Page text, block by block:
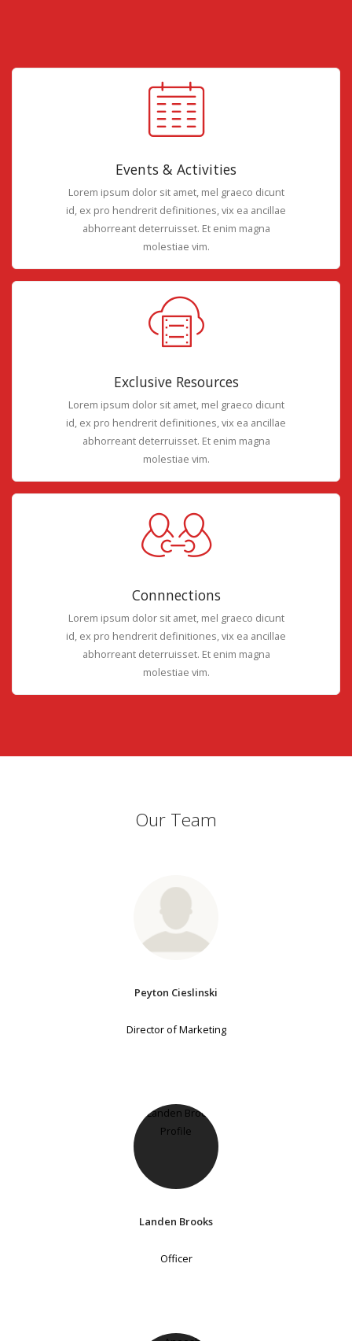
Events & Activities
Lorem ipsum dolor sit amet, mel graeco dicunt
id, ex pro hendrerit definitiones, vix ea ancillae
abhorreant deterruisset. Et enim magna
molestiae vim.
Exclusive Resources
Lorem ipsum dolor sit amet, mel graeco dicunt
id, ex pro hendrerit definitiones, vix ea ancillae
abhorreant deterruisset. Et enim magna
molestiae vim.
Connnections
Lorem ipsum dolor sit amet, mel graeco dicunt
id, ex pro hendrerit definitiones, vix ea ancillae
abhorreant deterruisset. Et enim magna
molestiae vim.
Our Team
Peyton Cieslinski
Director of Marketing
Landen Brooks
Officer